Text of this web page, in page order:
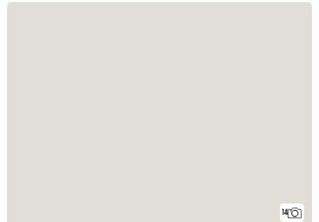
14